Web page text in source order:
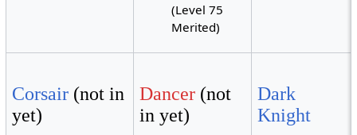
(Level 75
Merited)
Corsair (not in
yet)
Dancer (not
in yet)
Dark
Knight